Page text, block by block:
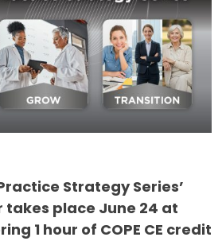
Strategy Series’
place June 24 at
1 hour of COPE CE credit